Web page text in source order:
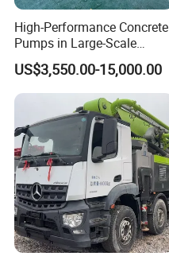
High-Performance Concrete
Pumps in Large-Scale
Construction Projects
US$3,550.00-15,000.00